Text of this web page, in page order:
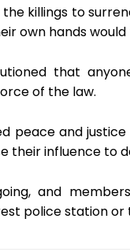
killings to
own hands
that
of the law.
peace and
their influence to
and
police station or